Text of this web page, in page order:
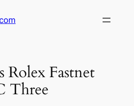
Rolex Fastnet
Three